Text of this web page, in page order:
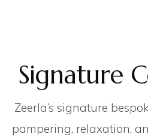
Signature
Zeerla’s signature
pampering, relaxation,